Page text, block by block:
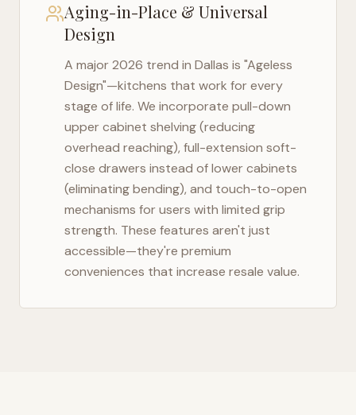
Aging-in-Place & Universal
Design
A major 2026 trend in Dallas is "Ageless
Design"—kitchens that work for every
stage of life. We incorporate pull-down
upper cabinet shelving (reducing
overhead reaching), full-extension soft-
close drawers instead of lower cabinets
(eliminating bending), and touch-to-open
mechanisms for users with limited grip
strength. These features aren't just
accessible—they're premium
conveniences that increase resale value.